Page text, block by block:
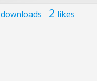
downloads 2 likes